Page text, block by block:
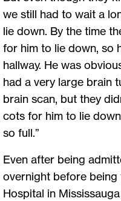
we still had to wait a
lie down. By the time
for him to lie down, so
hallway. He was
had a very large brain
brain scan, but they
cots for him to lie
so full.”
Even after being
overnight before
Hospital in